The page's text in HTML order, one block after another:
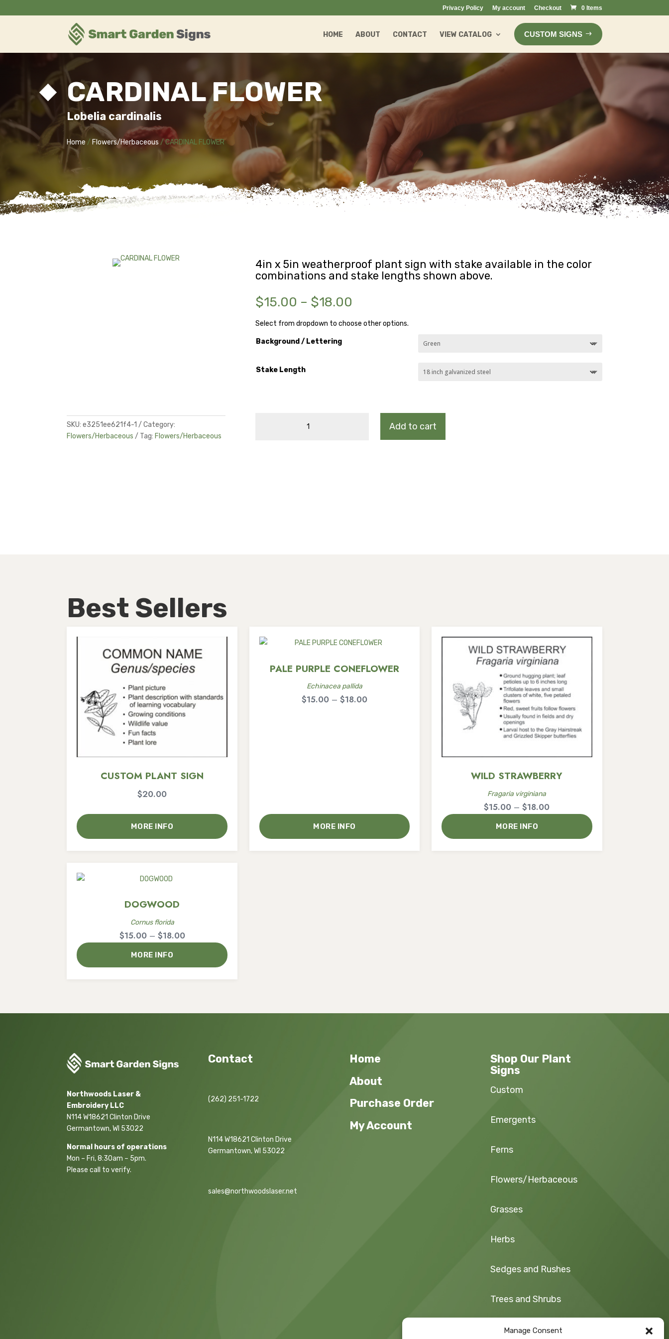
Manage Consent
Privacy Policy My account Checkout 0 Items
HOME ABOUT CONTACT VIEW CATALOG CUSTOM SIGNS
CARDINAL FLOWER
Lobelia cardinalis
Home /Flowers/Herbaceous / CARDINAL FLOWER
SKU:e3251ee621f4-1
Category:
Flowers/Herbaceous
Tag: Flowers/Herbaceous
4in x 5in weatherproof plant sign with stake available in the color
combinations and stake lengths shown above.
$15.00 – $18.00
$15.00
Select from dropdown to choose other options.
Background / Lettering
Stake Length
Add to cart
Best Sellers
CUSTOM PLANT SIGN
$20.00
MORE INFO
PALE PURPLE CONEFLOWER
Echinacea pallida
$15.00 – $18.00Price
MORE INFO
WILD STRAWBERRY
Fragaria virginiana
$15.00 – $18.00Price
MORE INFO
DOGWOOD
Cornus florida
$15.00 – $18.00Price
MORE INFO
Northwoods Laser &
Embroidery LLC
N114 W18621 Clinton Drive
Germantown, WI 53022
Normal hours of operations
Mon – Fri, 8:30am – 5pm.
Please call to verify.
Contact
(262) 251-1722
N114 W18621 Clinton Drive
Germantown, WI 53022
sales@northwoodslaser.net
Home
About
Purchase Order
My Account
Shop Our Plant
Signs
Custom
Emergents
Ferns
Flowers/Herbaceous
Grasses
Herbs
Sedges and Rushes
Trees and Shrubs
Vegetables/Fruit